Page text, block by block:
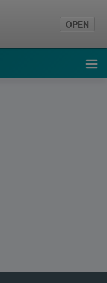
OPEN